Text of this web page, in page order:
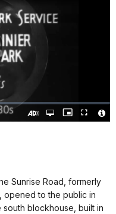
Open
quality
Picture-
in-
Fullscreen
Sunrise Road, formerly
opened to the public in
south blockhouse, built in